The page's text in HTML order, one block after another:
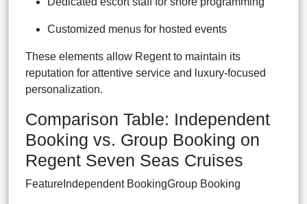
Customized menus for hosted events
These elements allow Regent to maintain its
reputation for attentive service and luxury-focused
personalization.
Comparison Table: Independent
Booking vs. Group Booking on
Regent Seven Seas Cruises
FeatureIndependent BookingGroup Booking